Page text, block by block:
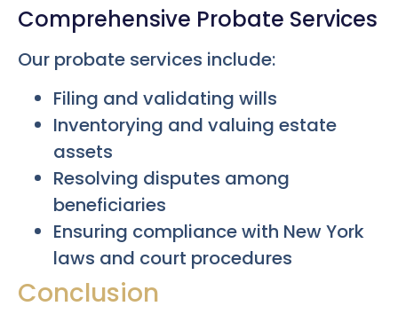
Comprehensive Probate Services
Our probate services include:
Filing and validating wills
Inventorying and valuing estate
assets
Resolving disputes among
beneficiaries
Ensuring compliance with New York
laws and court procedures
Conclusion